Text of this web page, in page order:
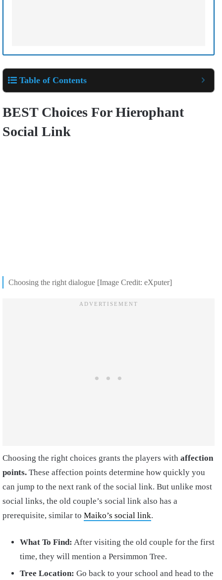
Table of Contents
BEST Choices For Hierophant
Social Link
Choosing the right dialogue [Image Credit: eXputer]
Choosing the right choices grants the players with affection
points. These affection points determine how quickly you
can jump to the next rank of the social link. But unlike most
social links, the old couple’s social link also has a
prerequisite, similar to Maiko’s social link.
What To Find: After visiting the old couple for the first
time, they will mention a Persimmon Tree.
Tree Location: Go back to your school and head to the